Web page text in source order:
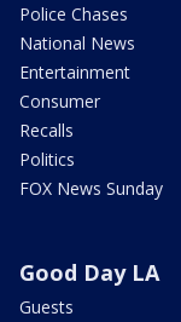
Police Chases
National News
Entertainment
Consumer
Recalls
Politics
FOX News Sunday
Good Day LA
Guests